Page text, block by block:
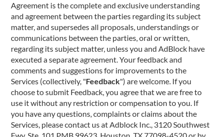
Agreement is the complete and exclusive understanding
and agreement between the parties regarding its subject
matter, and supersedes all proposals, understandings or
communications between the parties, oral or written,
regarding its subject matter, unless you and AdBlock have
executed a separate agreement. Your feedback and
comments and suggestions for improvements to the
Services (collectively, "Feedback") are welcome. If you
choose to submit Feedback, you agree that we are free to
use it without any restriction or compensation to you. If
you have any questions, complaints or claims about the
Services, please contact us at Adblock Inc., 3120 Southwest